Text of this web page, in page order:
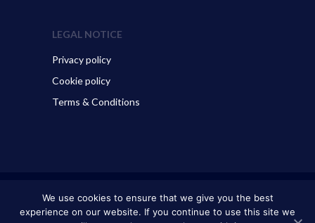
LEGAL NOTICE
Privacy policy
Cookie policy
Terms & Conditions
© 2026 ART GO’DEN - Dubrovnik. All Rights Reserved.
We use cookies to ensure that we give you the best
experience on our website. If you continue to use this site we